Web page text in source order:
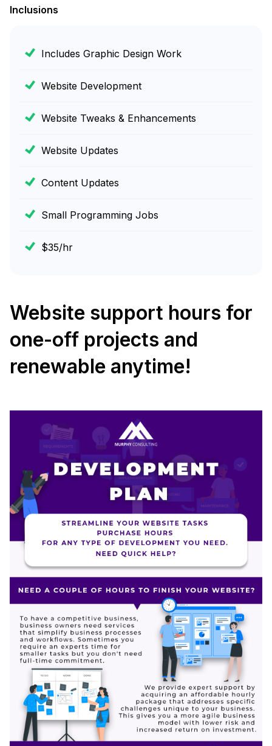
Inclusions
Includes Graphic Design Work
Website Development
Website Tweaks & Enhancements
Website Updates
Content Updates
Small Programming Jobs
$35/hr
Website support hours for
one-off projects and
renewable anytime!